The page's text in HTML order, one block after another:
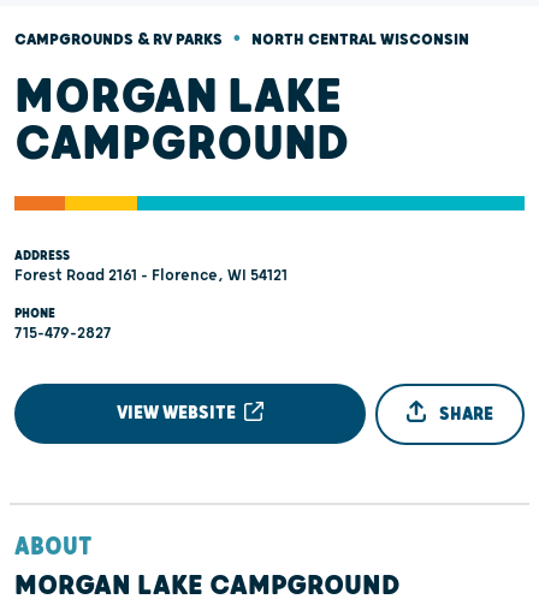
CAMPGROUNDS & RV PARKS • NORTH CENTRAL WISCONSIN
MORGAN LAKE
CAMPGROUND
ADDRESS
Forest Road 2161 - Florence, WI 54121
PHONE
715-479-2827
VIEW WEBSITE SHARE
ABOUT
MORGAN LAKE CAMPGROUND